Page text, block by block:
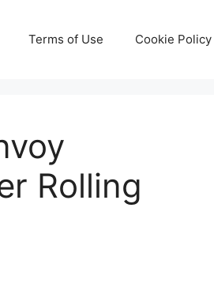
Terms of Use Cookie Policy
Rolling